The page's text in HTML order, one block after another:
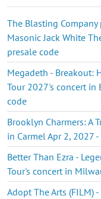
The Blasting
Masonic Jack White
presale code
Megadeth - Breakout:
Tour 2027's concert in
code
Brooklyn Charmers: A
in Carmel Apr 2, 2027
Better Than Ezra -
Tour's concert in
Adopt The Arts (FILM)